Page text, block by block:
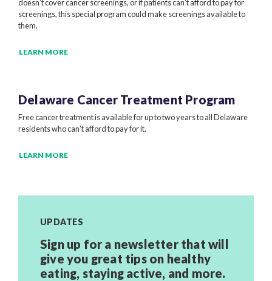
doesn’t cover cancer screenings, or if patients can’t afford to pay for
screenings, this special program could make screenings available to
them.
LEARN MORE
Delaware Cancer Treatment Program
Free cancer treatment is available for up to two years to all Delaware
residents who can’t afford to pay for it.
LEARN MORE
UPDATES
Sign up for a newsletter that will
give you great tips on healthy
eating, staying active, and more.